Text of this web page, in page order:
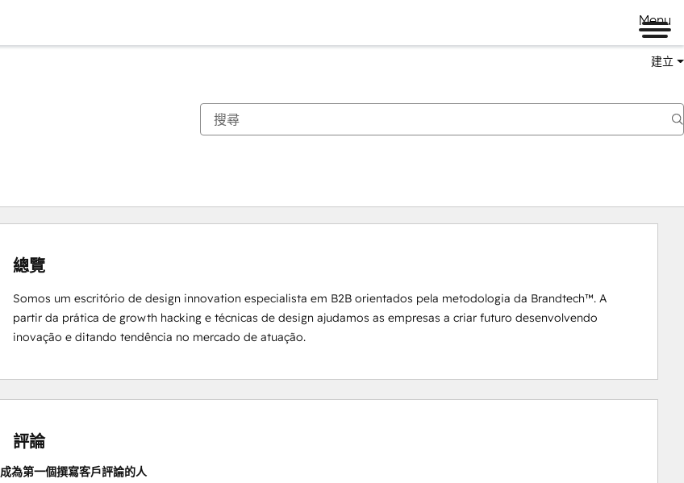
Menu
建立
總覽
Somos um escritório de design innovation especialista em B2B orientados pela metodologia da Brandtech™. A
partir da prática de growth hacking e técnicas de design ajudamos as empresas a criar futuro desenvolvendo
inovação e ditando tendência no mercado de atuação.
評論
成為第一個撰寫客戶評論的人